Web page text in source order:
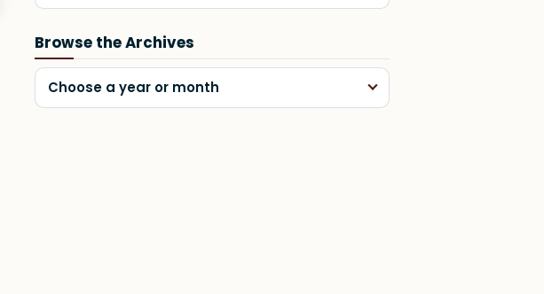
Browse the Archives
Choose a year or month